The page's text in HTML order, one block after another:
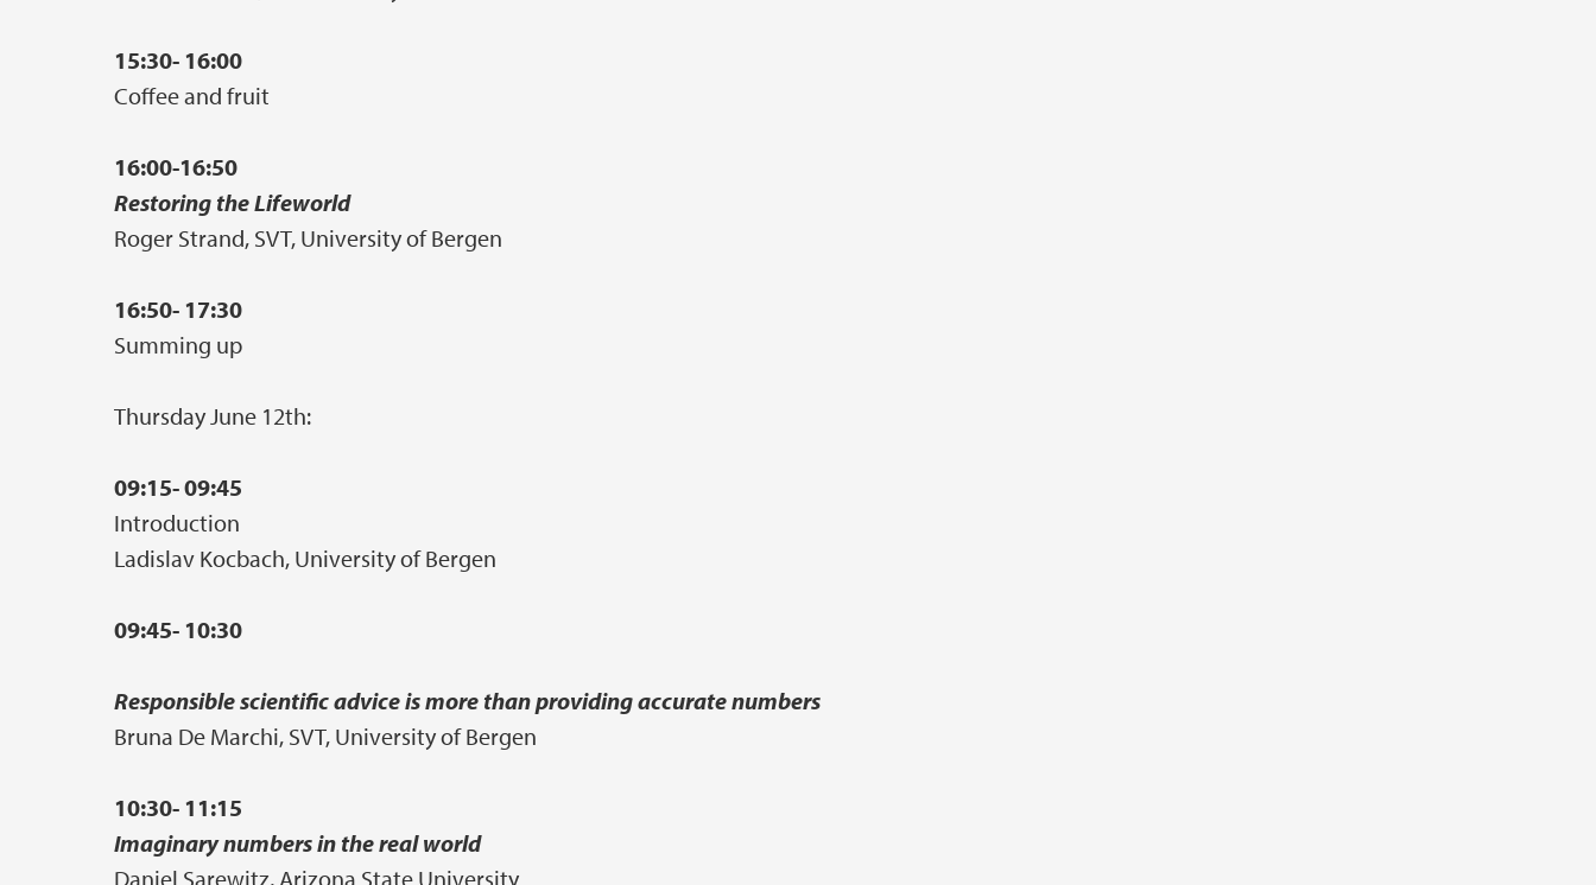
15:30- 16:00
Coffee and fruit
16:00-16:50
Restoring the Lifeworld
Roger Strand, SVT, University of Bergen
16:50- 17:30
Summing up
Thursday June 12th:
09:15- 09:45
Introduction
Ladislav Kocbach, University of Bergen
09:45- 10:30
Responsible scientific advice is more than providing accurate numbers
Bruna De Marchi, SVT, University of Bergen
10:30- 11:15
Imaginary numbers in the real world
Daniel Sarewitz, Arizona State University